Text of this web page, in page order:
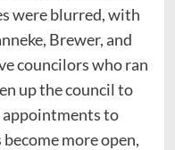
were blurred, with
Brewer, and
councilors who ran
up the council to
appointments to
more open,